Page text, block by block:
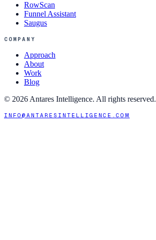
RowScan
Funnel Assistant
Saugus
COMPANY
Approach
About
Work
Blog
© 2026 Antares Intelligence. All rights reserved.
INFO@ANTARESINTELLIGENCE.COM